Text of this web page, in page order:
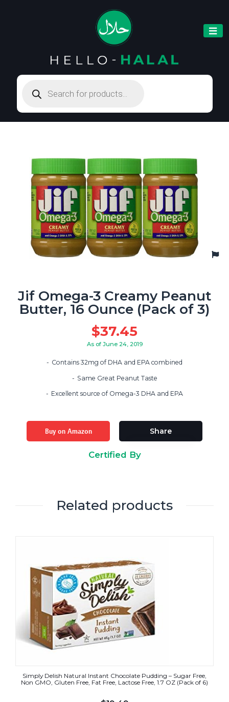
search
Jif Omega-3 Creamy Peanut
Butter, 16 Ounce (Pack of 3)
$37.45
As of June 24, 2019
Contains 32mg of DHA and EPA combined
Same Great Peanut Taste
Excellent source of Omega-3 DHA and EPA
Buy on Amazon Share
Certified By
Related products
Simply Delish Natural Instant Chocolate Pudding – Sugar Free,
Non GMO, Gluten Free, Fat Free, Lactose Free, 1.7 OZ (Pack of 6)